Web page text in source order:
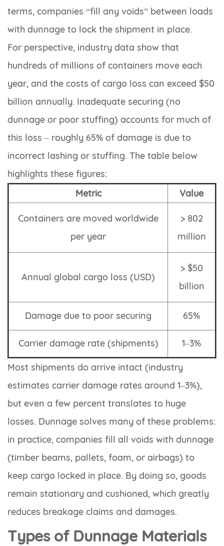
terms, companies “fill any voids” between loads
with dunnage to lock the shipment in place.
For perspective, industry data show that
hundreds of millions of containers move each
year, and the costs of cargo loss can exceed $50
billion annually. Inadequate securing (no
dunnage or poor stuffing) accounts for much of
this loss – roughly 65% of damage is due to
incorrect lashing or stuffing. The table below
highlights these figures:
Metric
Value
Containers are moved worldwide
per year
> 802
million
Annual global cargo loss (USD)
> $50
billion
Damage due to poor securing 65%
Carrier damage rate (shipments) 1–3%
Most shipments do arrive intact (industry
estimates carrier damage rates around 1–3%),
but even a few percent translates to huge
losses. Dunnage solves many of these problems:
in practice, companies fill all voids with dunnage
(timber beams, pallets, foam, or airbags) to
keep cargo locked in place. By doing so, goods
remain stationary and cushioned, which greatly
reduces breakage claims and damages.
Types of Dunnage Materials